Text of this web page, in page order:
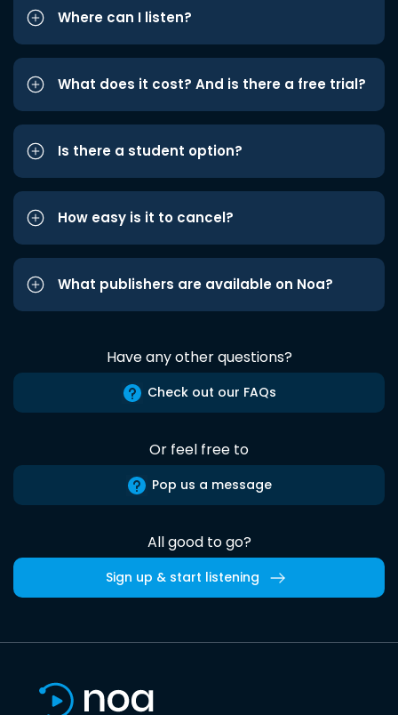
Where can I listen?
What does it cost? And is there a free trial?
Is there a student option?
How easy is it to cancel?
What publishers are available on Noa?
Have any other questions?
Check out our FAQs
Or feel free to
Pop us a message
All good to go?
Sign up & start listening